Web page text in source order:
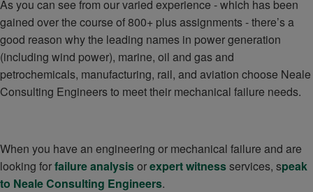
As you can see from our varied experience - which has been
gained over the course of 800+ plus assignments - there’s a
good reason why the leading names in power generation
(including wind power), marine, oil and gas and
petrochemicals, manufacturing, rail, and aviation choose Neale
Consulting Engineers to meet their mechanical failure needs.
When you have an engineering or mechanical failure and are
looking forfailure analysisorexpert witnessservices, speak
to Neale Consulting Engineers.